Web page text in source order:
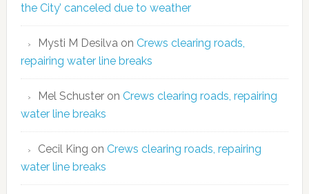
the City’ canceled due to weather
Mysti M Desilva on Crews clearing roads,
repairing water line breaks
Mel Schusteron Crews clearing roads, repairing
water line breaks
Cecil King on Crews clearing roads, repairing
water line breaks